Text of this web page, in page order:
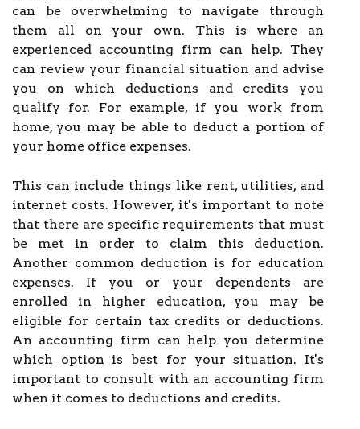
can be overwhelming to navigate through
them all on your own. This is where an
experienced accounting firm can help. They
can review your financial situation and advise
you on which deductions and credits you
qualify for. For example, if you work from
home, you may be able to deduct a portion of
your home office expenses.
This can include things like rent, utilities, and
internet costs. However, it's important to note
that there are specific requirements that must
be met in order to claim this deduction.
Another common deduction is for education
expenses. If you or your dependents are
enrolled in higher education, you may be
eligible for certain tax credits or deductions.
An accounting firm can help you determine
which option is best for your situation. It's
important to consult with an accounting firm
when it comes to deductions and credits.